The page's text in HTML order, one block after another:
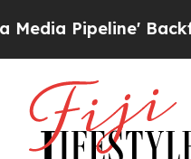
Backfires